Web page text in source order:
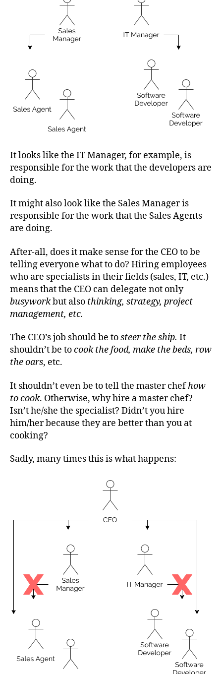
It looks like the IT Manager, for example, is
responsible for the work that the developers are
doing.
It might also look like the Sales Manager is
responsible for the work that the Sales Agents
are doing.
After-all, does it make sense for the CEO to be
telling everyone what to do? Hiring employees
who are specialists in their fields (sales, IT, etc.)
means that the CEO can delegate not only
busyworkbut also thinking, strategy, project
management, etc.
The CEO’s job shouldbe tosteer the ship. It
shouldn’t be tocook the food, make the beds, row
theoars, etc.
It shouldn’t even be to tell the master chefhow
to cook. Otherwise, why hire a master chef?
Isn’t he/she the specialist? Didn’t you hire
him/her because they are better than you at
cooking?
Sadly, many times this is what happens: